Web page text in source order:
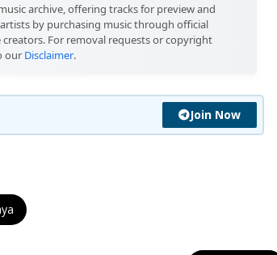
archive, offering tracks for preview and
by purchasing music through official
For removal requests or copyright
our Disclaimer.
Join Now